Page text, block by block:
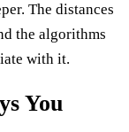
The distances
the algorithms
with it.
You